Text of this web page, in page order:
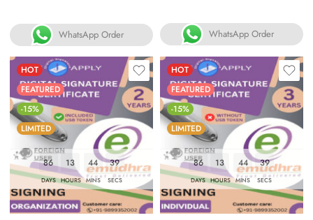
WhatsApp Order WhatsApp Order
HOT
FEATURED
-15%
LIMITED
86
DAYS
13
HOURS
44
MINS
38
SECS
HOT
FEATURED
-15%
LIMITED
86
DAYS
13
HOURS
44
MINS
38
SECS